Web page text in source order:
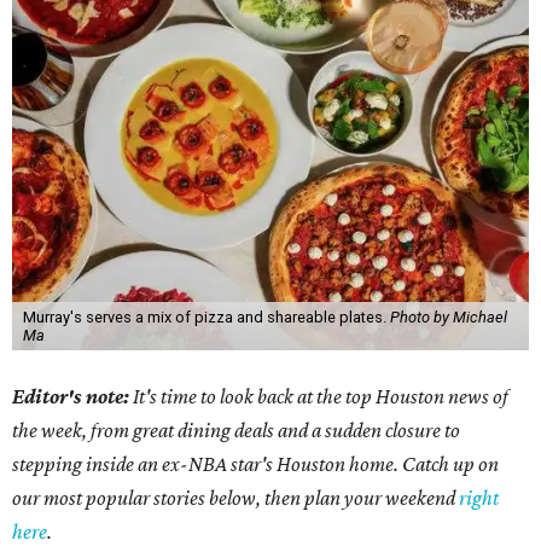
Murray's serves a mix of pizza and shareable plates. Photo by Michael
Ma
Editor's note:It's time to look back at the top Houston news of
the week, from great dining deals and a sudden closure to
stepping inside an ex-NBA star's Houston home. Catch up on
our most popular stories below, then plan your weekendright
here.